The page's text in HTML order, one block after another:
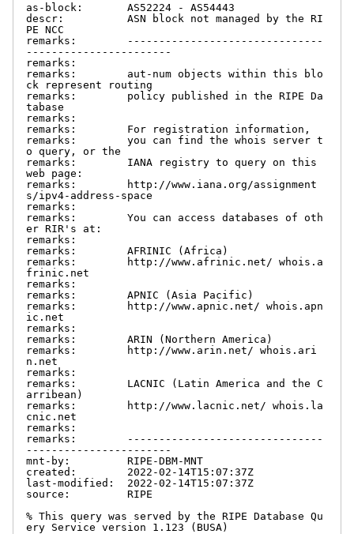
as-block:       AS52224 - AS54443
descr:          ASN block not managed by the RI
PE NCC
remarks:        -------------------------------
-----------------------
remarks:
remarks:        aut-num objects within this blo
ck represent routing
remarks:        policy published in the RIPE Da
tabase
remarks:
remarks:        For registration information,
remarks:        you can find the whois server t
o query, or the
remarks:        IANA registry to query on this
web page:
remarks:        http://www.iana.org/assignment
s/ipv4-address-space
remarks:
remarks:        You can access databases of oth
er RIR's at:
remarks:
remarks:        AFRINIC (Africa)
remarks:        http://www.afrinic.net/ whois.a
frinic.net
remarks:
remarks:        APNIC (Asia Pacific)
remarks:        http://www.apnic.net/ whois.apn
ic.net
remarks:
remarks:        ARIN (Northern America)
remarks:        http://www.arin.net/ whois.ari
n.net
remarks:
remarks:        LACNIC (Latin America and the C
arribean)
remarks:        http://www.lacnic.net/ whois.la
cnic.net
remarks:
remarks:        -------------------------------
-----------------------
mnt-by:         RIPE-DBM-MNT
created:        2022-02-14T15:07:37Z
last-modified:  2022-02-14T15:07:37Z
source:         RIPE
% This query was served by the RIPE Database Qu
ery Service version 1.123 (BUSA)